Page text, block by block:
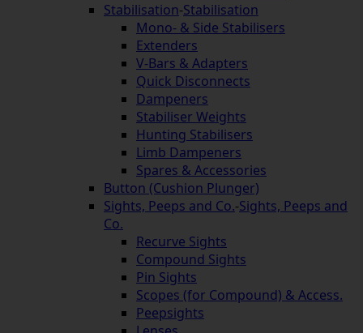
Stabilisation-Stabilisation
Mono- & Side Stabilisers
Extenders
V-Bars & Adapters
Quick Disconnects
Dampeners
Stabiliser Weights
Hunting Stabilisers
Limb Dampeners
Spares & Accessories
Button (Cushion Plunger)
Sights, Peeps and Co.-Sights, Peeps and
Co.
Recurve Sights
Compound Sights
Pin Sights
Scopes (for Compound) & Access.
Peepsights